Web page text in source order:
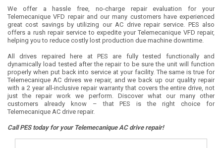
We offer a hassle free, no-charge repair evaluation for your
Telemecanique VFD repair and our many customers have experienced
great cost savings by utilizing our AC drive repair service. PES also
offers a rush repair service to expedite your Telemecanique VFD repair,
helping you to reduce costly lost production due machine downtime.
All drives repaired here at PES are fully tested functionally and
dynamically load tested after the repair to be sure the unit will function
properly when put back into service at your facility. The same is true for
Telemecanique AC drives we repair, and we back up our quality repair
with a 2 year all-inclusive repair warranty that covers the entire drive, not
just the repair work we perform. Discover what our many other
customers already know – that PES is the right choice for
Telemecanique AC drive repair.
Call PES today for your Telemecanique AC drive repair!